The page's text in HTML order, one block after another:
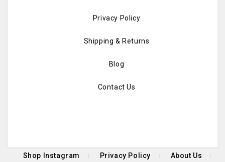
Privacy Policy
Shipping & Returns
Blog
Contact Us
Shop Instagram Privacy Policy About Us